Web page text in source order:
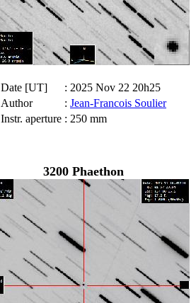
Date [UT]
: 2025 Nov 22 20h25
Author
: Jean-Francois Soulier
Instr. aperture : 250 mm
3200 Phaethon